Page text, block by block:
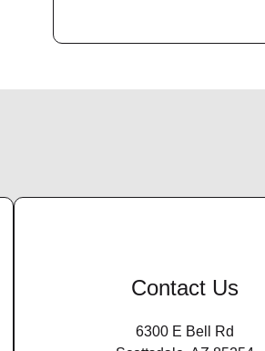
Contact Us
6300 E Bell Rd